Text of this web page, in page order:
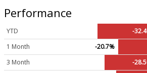
Performance
YTD
-
1 Month
-20.7%
3 Month
-